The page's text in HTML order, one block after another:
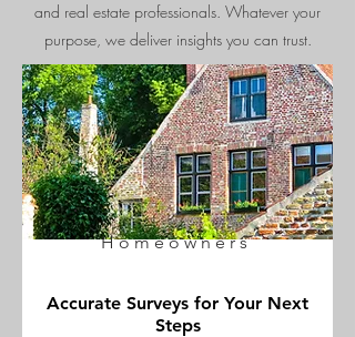
and real estate professionals. Whatever your
purpose, we deliver insights you can trust.
Homeowners
Accurate Surveys for Your Next
Steps